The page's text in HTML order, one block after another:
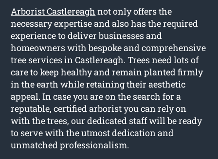
Arborist Castlereagh not only offers the
necessary expertise and also has the required
experience to deliver businesses and
homeowners with bespoke and comprehensive
tree services in Castlereagh. Trees need lots of
care to keep healthy and remain planted firmly
in the earth while retaining their aesthetic
appeal. In case you are on the search for a
reputable, certified arborist you can rely on
with the trees, our dedicated staff will be ready
to serve with the utmost dedication and
unmatched professionalism.